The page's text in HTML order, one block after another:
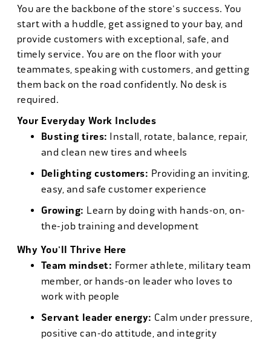
You are the backbone of the store's success. You
start with a huddle, get assigned to your bay, and
provide customers with exceptional, safe, and
timely service. You are on the floor with your
teammates, speaking with customers, and getting
them back on the road confidently. No desk is
required.
Your Everyday Work Includes
Busting tires: Install, rotate, balance, repair,
and clean new tires and wheels
Delighting customers: Providing an inviting,
easy, and safe customer experience
Growing: Learn by doing with hands-on, on-
the-job training and development
Why You'll Thrive Here
Team mindset: Former athlete, military team
member, or hands-on leader who loves to
work with people
Servant leader energy: Calm under pressure,
positive can-do attitude, and integrity